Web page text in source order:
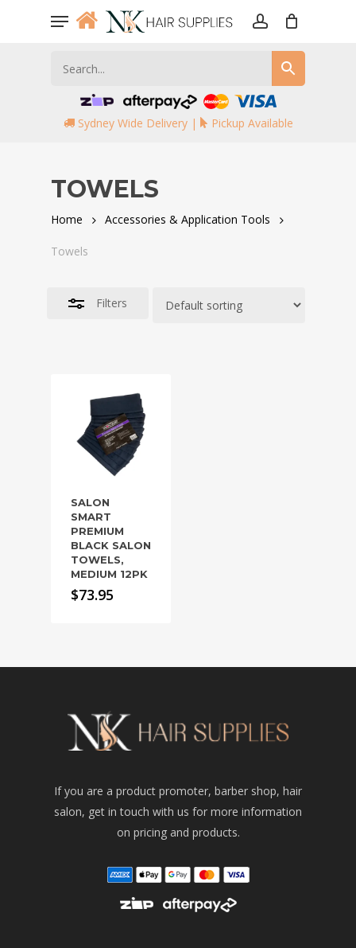
Menu
Sydney Wide Delivery | Pickup Available
TOWELS
Home Accessories & Application Tools
Towels
Filters
Filters
SALON
SMART
PREMIUM
BLACK SALON
TOWELS,
MEDIUM 12PK
$73.95
If you are a product promoter, barber shop, hair
salon, get in touch with us for more information
on pricing and products.